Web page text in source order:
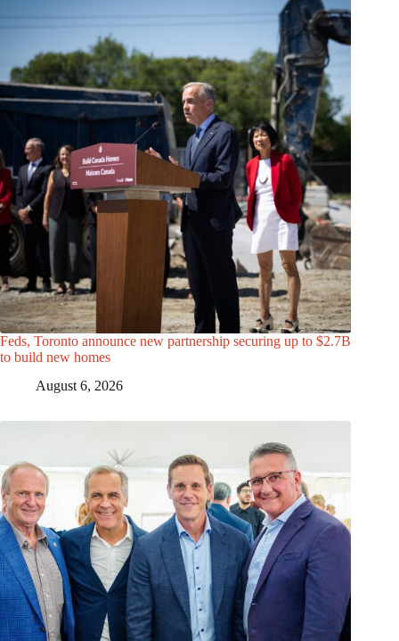
Feds, Toronto announce new partnership securing up to $2.7B
to build new homes
August 6, 2026